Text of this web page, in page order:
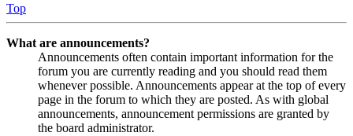
Top
What are announcements?
Announcements often contain important information for the
forum you are currently reading and you should read them
whenever possible. Announcements appear at the top of every
page in the forum to which they are posted. As with global
announcements, announcement permissions are granted by
the board administrator.